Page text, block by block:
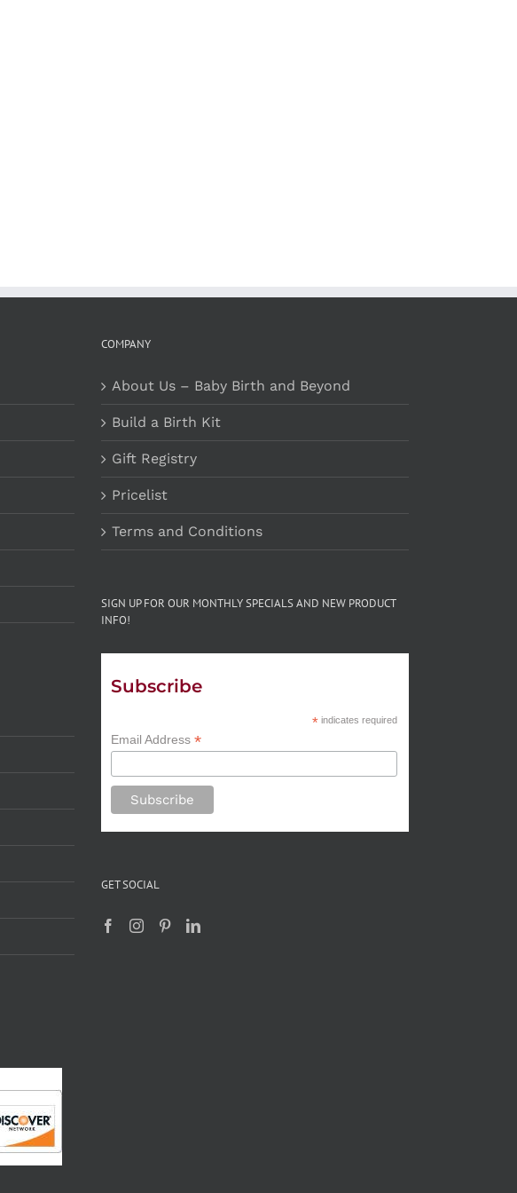
COMPANY
About Us – Baby Birth and Beyond
Build a Birth Kit
Gift Registry
Pricelist
Terms and Conditions
SIGN UP FOR OUR MONTHLY SPECIALS AND NEW PRODUCT
INFO!
Subscribe
*indicates required
Email Address *
GET SOCIAL